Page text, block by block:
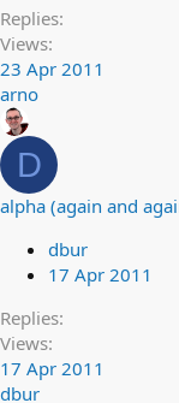
Replies
Views
23 Apr 2011
arno
D
alpha (again and
dbur
17 Apr 2011
Replies
Views
17 Apr 2011
dbur